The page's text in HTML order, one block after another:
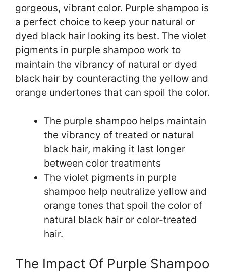
gorgeous, vibrant color. Purple shampoo is
a perfect choice to keep your natural or
dyed black hair looking its best. The violet
pigments in purple shampoo work to
maintain the vibrancy of natural or dyed
black hair by counteracting the yellow and
orange undertones that can spoil the color.
The purple shampoo helps maintain
the vibrancy of treated or natural
black hair, making it last longer
between color treatments
The violet pigments in purple
shampoo help neutralize yellow and
orange tones that spoil the color of
natural black hair or color-treated
hair.
The Impact Of Purple Shampoo